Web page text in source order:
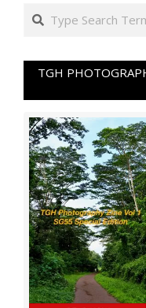
Search
TGH